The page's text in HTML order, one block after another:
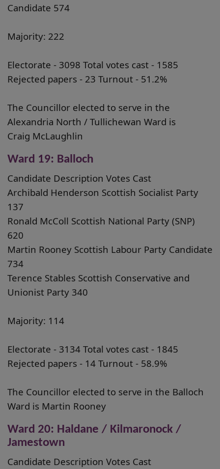
Candidate 574
Majority: 222
Electorate - 3098 Total votes cast - 1585
Rejected papers - 23 Turnout - 51.2%
The Councillor elected to serve in the
Alexandria North / Tullichewan Ward is
Craig McLaughlin
Ward 19: Balloch
Candidate Description Votes Cast
Archibald Henderson Scottish Socialist Party
137
Ronald McColl Scottish National Party (SNP)
620
Martin Rooney Scottish Labour Party Candidate
734
Terence Stables Scottish Conservative and
Unionist Party 340
Majority: 114
Electorate - 3134 Total votes cast - 1845
Rejected papers - 14 Turnout - 58.9%
The Councillor elected to serve in the Balloch
Ward is Martin Rooney
Ward 20: Haldane / Kilmaronock /
Jamestown
Candidate Description Votes Cast